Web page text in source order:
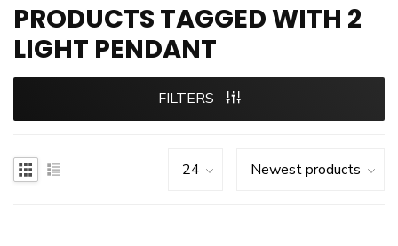
PRODUCTS TAGGED WITH 2
LIGHT PENDANT
FILTERS